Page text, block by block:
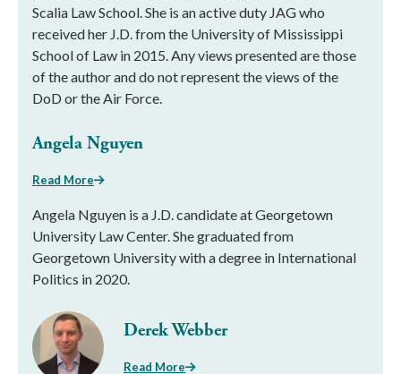
Scalia Law School. She is an active duty JAG who
received her J.D. from the University of Mississippi
School of Law in 2015. Any views presented are those
of the author and do not represent the views of the
DoD or the Air Force.
Angela Nguyen
Read More
Angela Nguyen is a J.D. candidate at Georgetown
University Law Center. She graduated from
Georgetown University with a degree in International
Politics in 2020.
Derek Webber
Read More